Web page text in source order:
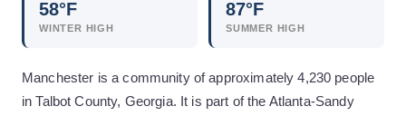
58°F
WINTER HIGH
87°F
SUMMER HIGH
Manchester is a community of approximately 4,230 people
in Talbot County, Georgia. It is part of the Atlanta-Sandy